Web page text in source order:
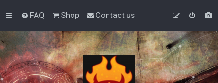
FAQ Shop Contact us